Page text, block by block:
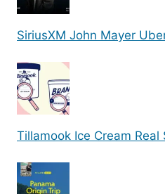
SiriusXM John Mayer
Tillamook Ice Cream